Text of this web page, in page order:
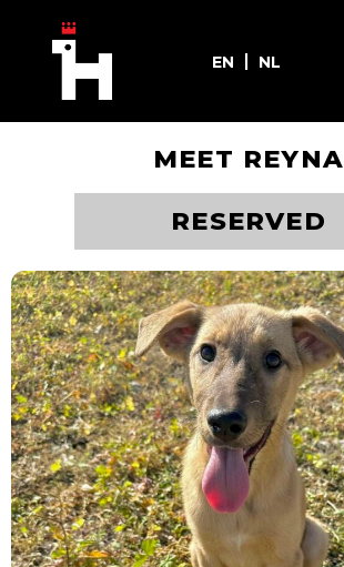
EN NL
MEET REYNA
RESERVED
ADOPT ME